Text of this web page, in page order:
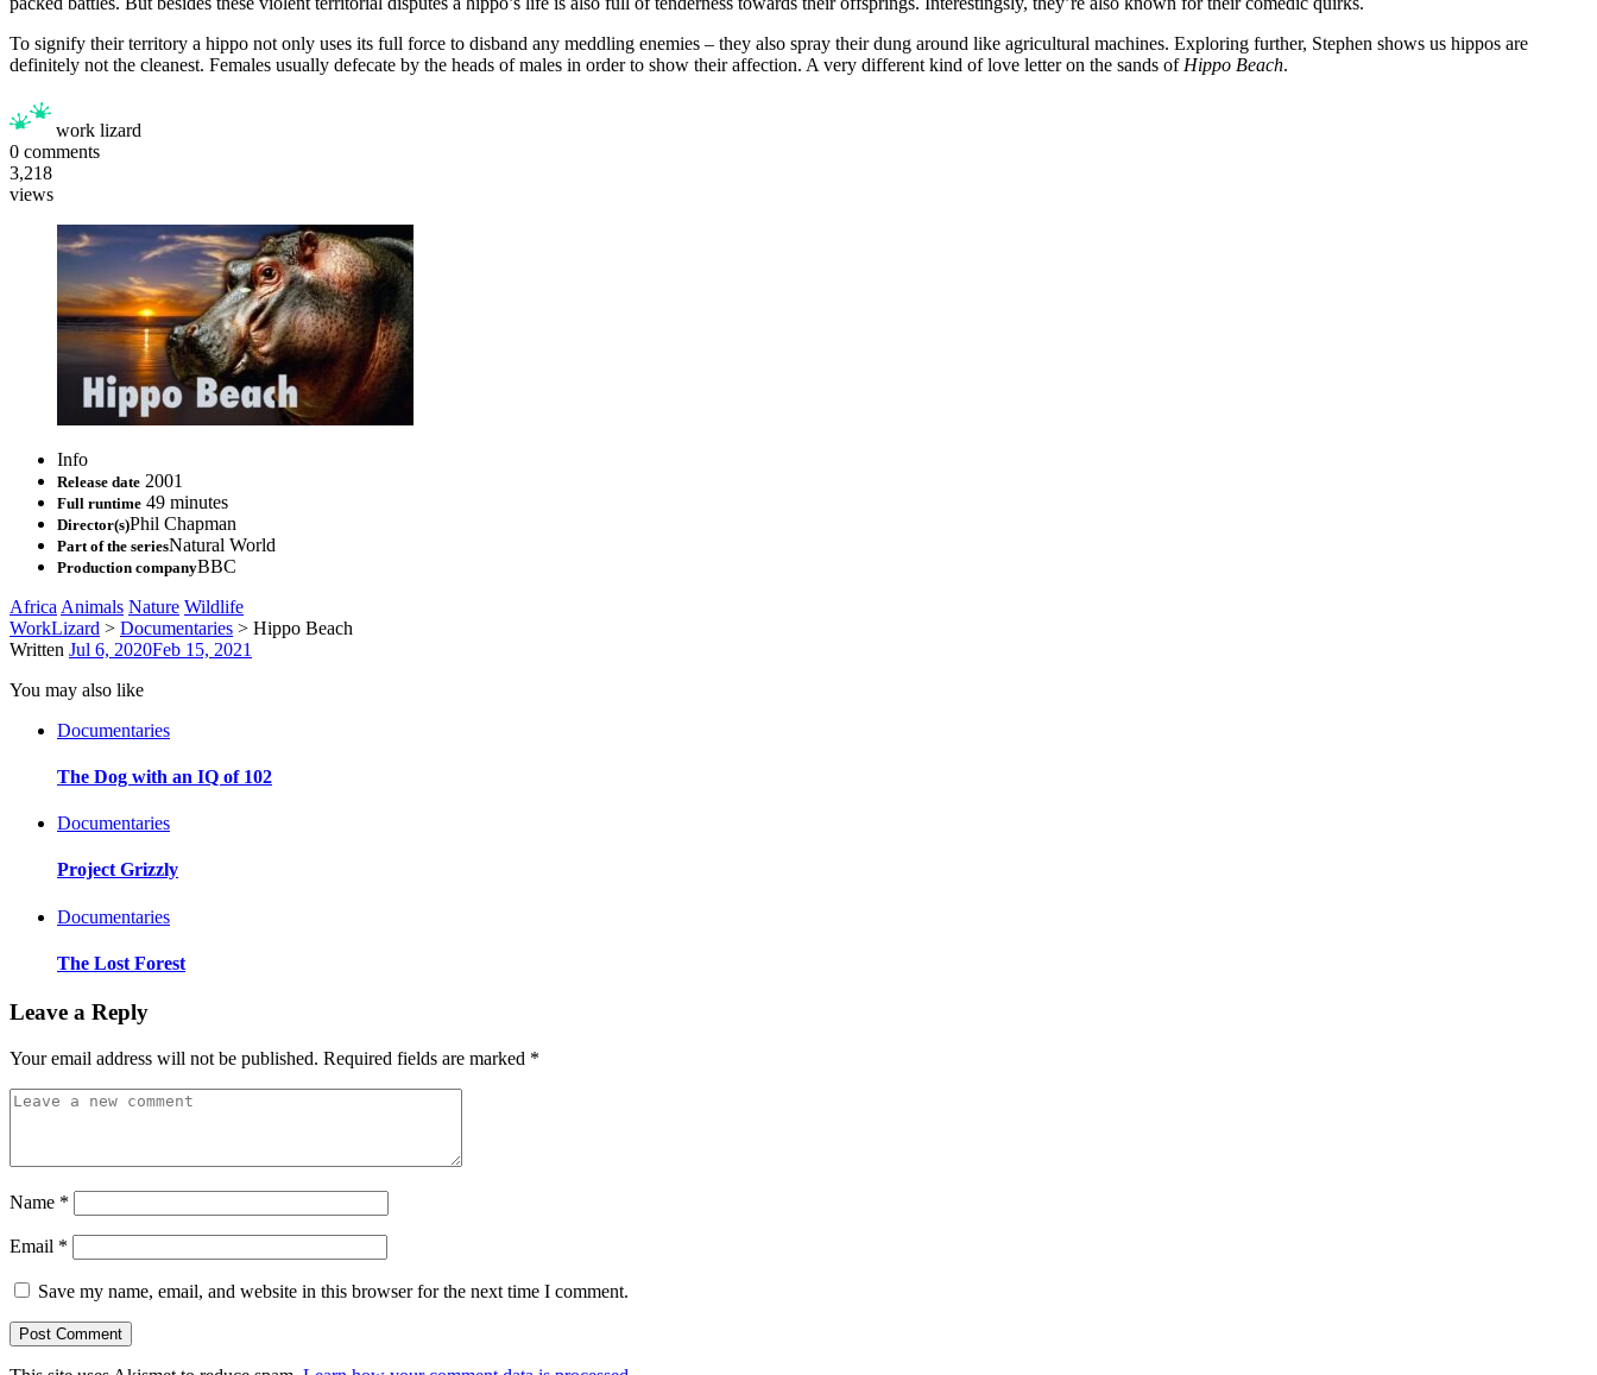
To signify their territory a hippo not only uses its full force to disband any meddling enemies – they also spray their dung around like agricultural machines. Exploring further, Stephen shows us hippos are
definitely not the cleanest. Females usually defecate by the heads of males in order to show their affection. A very different kind of love letter on the sands of Hippo Beach.
work lizard
0 comments
3,218
views
Info
Release date 2001
Full runtime 49 minutes
Director(s)Phil Chapman
Part of the seriesNatural World
Production companyBBC
Africa Animals Nature Wildlife
WorkLizard > Documentaries > Hippo Beach
Written Jul 6, 2020Feb 15, 2021
You may also like
Documentaries
The Dog with an IQ of 102
Documentaries
Project Grizzly
Documentaries
The Lost Forest
Leave a Reply
Your email address will not be published. Required fields are marked *
Name *
Email *
Save my name, email, and website in this browser for the next time I comment.